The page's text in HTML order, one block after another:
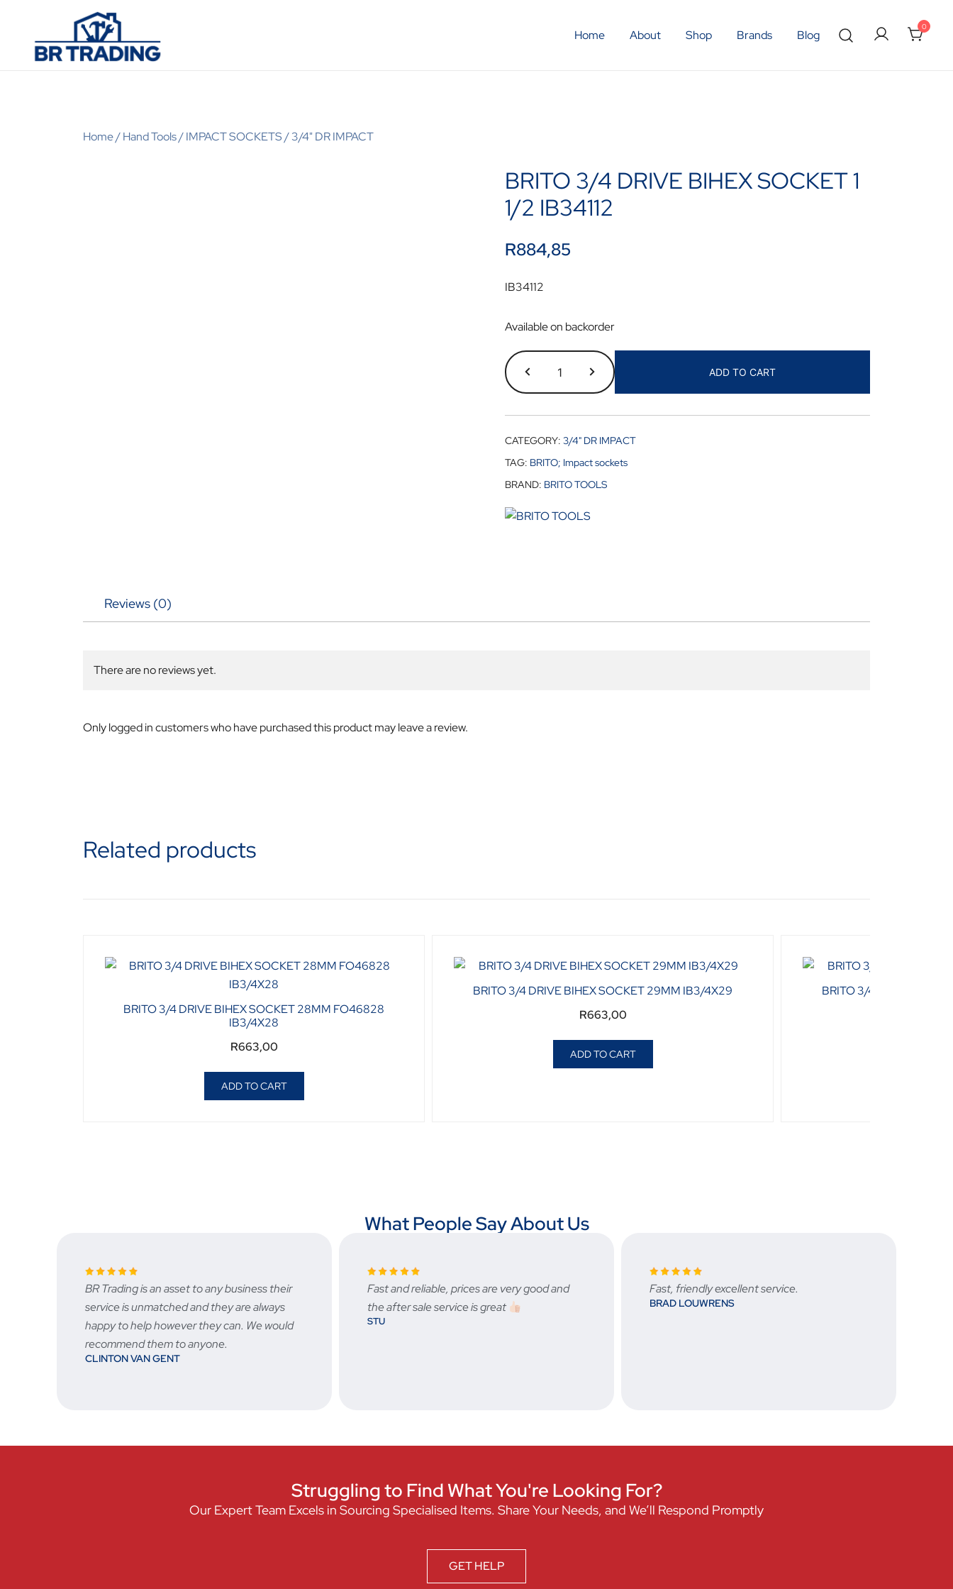
Home About Shop Brands Blog
0
Home/Hand Tools/IMPACT SOCKETS/3/4" DR IMPACT
BRITO 3/4 DRIVE BIHEX SOCKET 1
1/2 IB34112
R884,85
IB34112
Available on backorder
ADD TO CART
CATEGORY: 3/4" DR IMPACT
TAG: BRITO; Impact sockets
BRAND: BRITO TOOLS
Reviews (0)
There are no reviews yet.
Only logged in customers who have purchased this product may leave a review.
Related products
BRITO 3/4 DRIVE BIHEX SOCKET 28MM FO46828
IB3/4X28
R663,00
ADD TO CART
BRITO 3/4 DRIVE BIHEX SOCKET 29MM IB3/4X29
R663,00
ADD TO CART
BRITO 3/4 DRIVE
What People Say About Us
Fast and reliable, prices are very good and
the after sale service is great
STU
Fast, friendly excellent service.
BRAD LOUWRENS
Great communication throughout the
ordering process, ensured that we received
Struggling to Find What You're Looking For?
Our Expert Team Excels in Sourcing Specialised Items. Share Your Needs, and We’ll Respond Promptly
GET HELP